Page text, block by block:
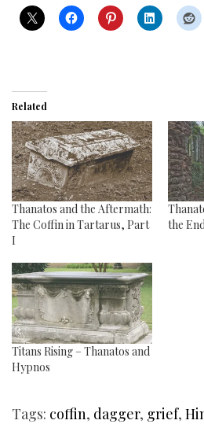
Related
Thanatos and the Aftermath:
The Coffin in Tartarus, Part
I
the
Titans Rising – Thanatos and
Hypnos
Tags: coffin, dagger, grief,